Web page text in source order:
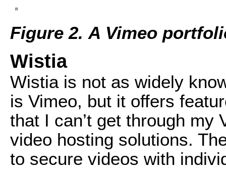
Figure 2. A Vimeo
Wistia
Wistia is not as widely
is Vimeo, but it offers
that I can’t get through my
video hosting solutions.
to secure videos with